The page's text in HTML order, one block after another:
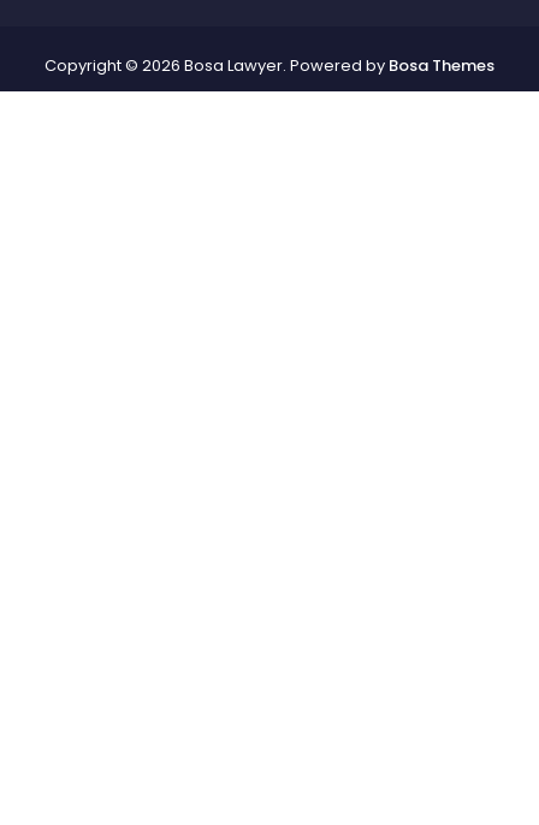
Copyright © 2026 Bosa Lawyer. Powered by Bosa Themes